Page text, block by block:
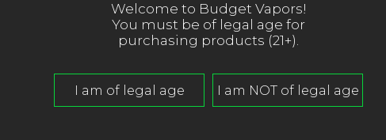
Welcome to Budget Vapors!
You must be of legal age for
purchasing products (21+).